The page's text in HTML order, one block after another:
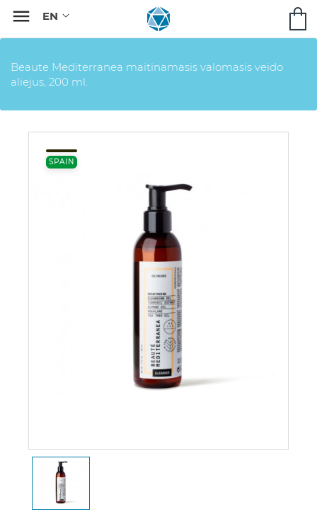

Beaute Mediterranea maitinamasis valomasis veido
aliejus, 200 ml.
SPAIN